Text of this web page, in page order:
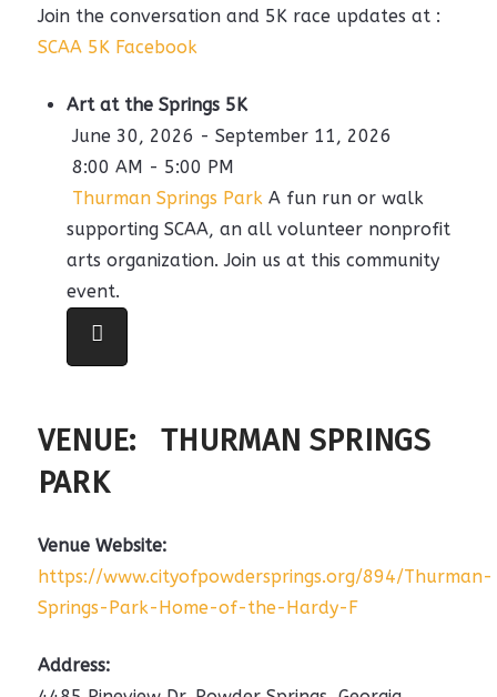
Join the conversation and 5K race updates at :
SCAA 5K Facebook
Art at the Springs 5K
June 30, 2026 - September 11, 2026
8:00 AM - 5:00 PM
Thurman Springs Park A fun run or walk
supporting SCAA, an all volunteer nonprofit
arts organization. Join us at this community
event.
VENUE:
THURMAN SPRINGS
PARK
Venue Website:
https://www.cityofpowdersprings.org/894/Thurman-
Springs-Park-Home-of-the-Hardy-F
Address: